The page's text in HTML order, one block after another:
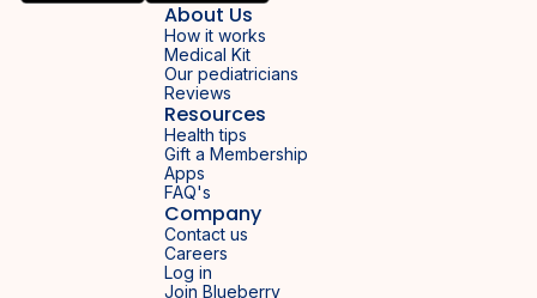
About Us
How it works
Medical Kit
Our pediatricians
Reviews
Resources
Health tips
Gift a Membership
Apps
FAQ's
Company
Contact us
Careers
Log in
Join Blueberry